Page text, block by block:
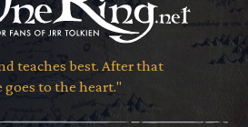
teaches best. After that
goes to the heart."